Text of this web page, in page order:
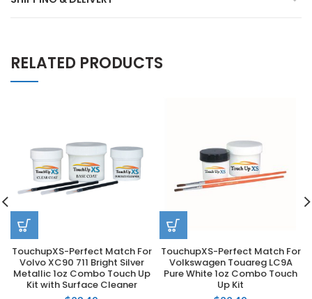
RELATED PRODUCTS
TouchupXS-Perfect Match For
Volvo XC90 711 Bright Silver
Metallic 1oz Combo Touch Up
Kit with Surface Cleaner
TouchupXS-Perfect Match For
Volkswagen Touareg LC9A
Pure White 1oz Combo Touch
Up Kit